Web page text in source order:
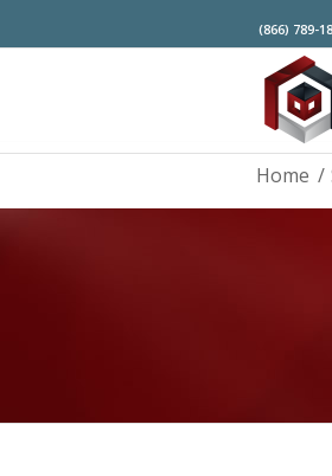
(866) 789-
Home /